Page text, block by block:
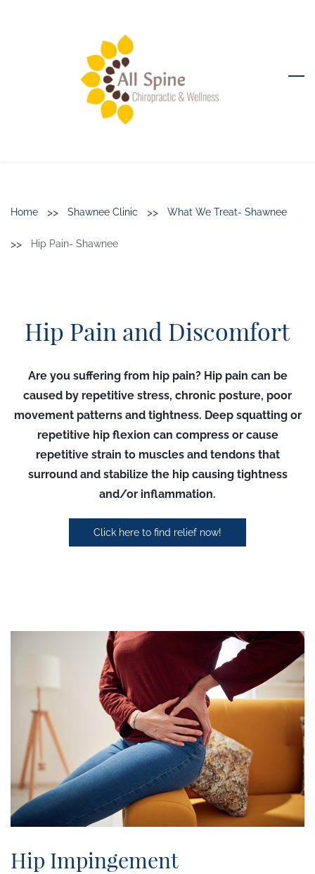
Home >> Shawnee Clinic >> What We Treat- Shawnee
>> Hip Pain- Shawnee
Hip Pain and Discomfort
Are you suffering from hip pain? Hip pain can be
caused by repetitive stress, chronic posture, poor
movement patterns and tightness. Deep squatting or
repetitive hip flexion can compress or cause
repetitive strain to muscles and tendons that
surround and stabilize the hip causing tightness
and/or inflammation.
Click here to find relief now!
Hip Impingement